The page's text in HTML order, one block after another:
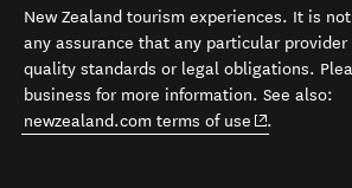
New Zealand tourism experiences. It is
any assurance that any particular
quality standards or legal obligations.
business for more information. See also:
newzealand.com terms of use (opens in
.